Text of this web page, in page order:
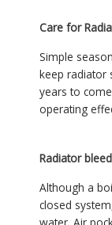
Care for
Simple
keep radiator
years to
operating
Radiator
Although a
closed